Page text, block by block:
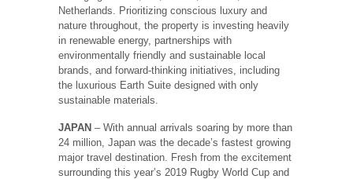
Netherlands. Prioritizing conscious luxury and
nature throughout, the property is investing heavily
in renewable energy, partnerships with
environmentally friendly and sustainable local
brands, and forward-thinking initiatives, including
the luxurious Earth Suite designed with only
sustainable materials.
JAPAN – With annual arrivals soaring by more than
24 million, Japan was the decade’s fastest growing
major travel destination. Fresh from the excitement
surrounding this year’s 2019 Rugby World Cup and